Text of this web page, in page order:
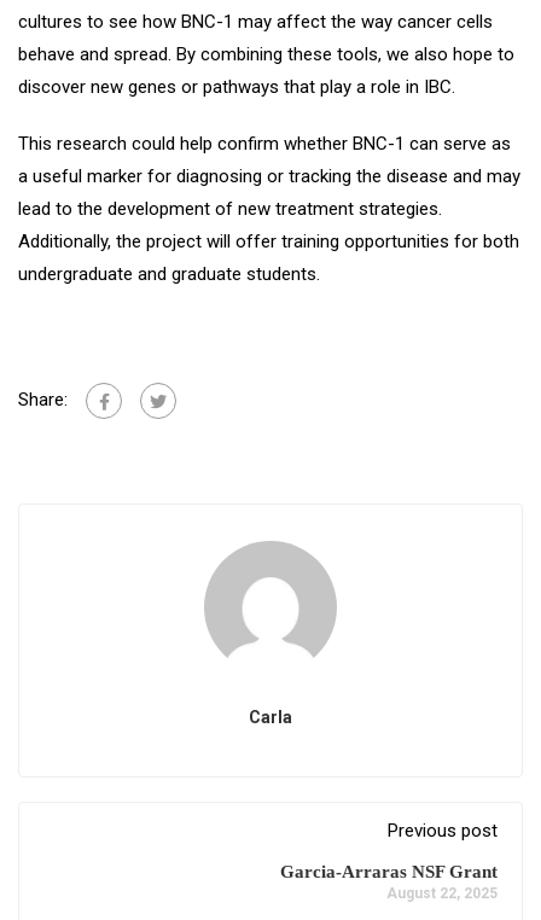
cultures to see how BNC-1 may affect the way cancer cells
behave and spread. By combining these tools, we also hope to
discover new genes or pathways that play a role in IBC.
This research could help confirm whether BNC-1 can serve as
a useful marker for diagnosing or tracking the disease and may
lead to the development of new treatment strategies.
Additionally, the project will offer training opportunities for both
undergraduate and graduate students.
Share:
Carla
Previous post
Garcia-Arraras NSF Grant
August 22, 2025